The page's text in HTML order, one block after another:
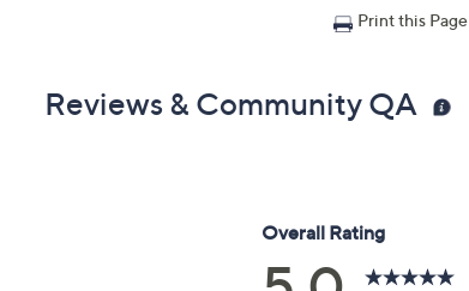
Print this Page
Reviews & Community QA